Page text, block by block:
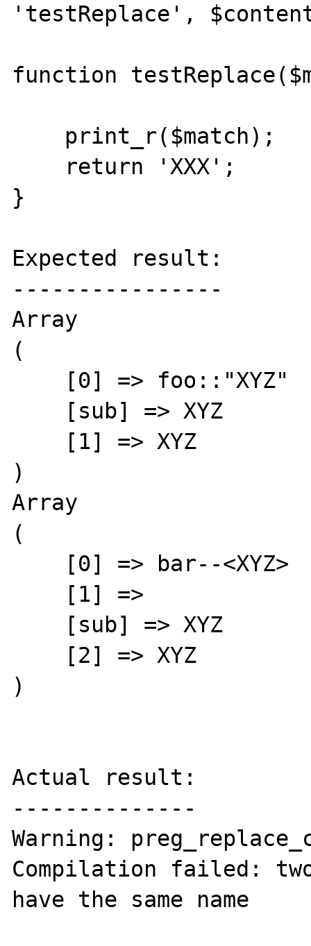
'testReplace',
function
}
Expected result:
----------------
Array
(
)
Array
(
)
Actual result:
--------------
Warning:
Compilation failed: two
have the same name